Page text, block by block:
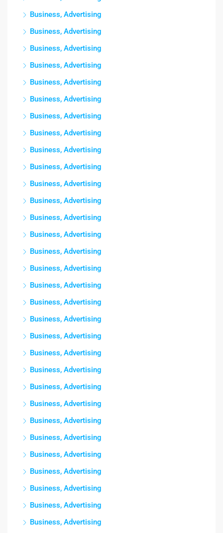
Business, Advertising
Business, Advertising
Business, Advertising
Business, Advertising
Business, Advertising
Business, Advertising
Business, Advertising
Business, Advertising
Business, Advertising
Business, Advertising
Business, Advertising
Business, Advertising
Business, Advertising
Business, Advertising
Business, Advertising
Business, Advertising
Business, Advertising
Business, Advertising
Business, Advertising
Business, Advertising
Business, Advertising
Business, Advertising
Business, Advertising
Business, Advertising
Business, Advertising
Business, Advertising
Business, Advertising
Business, Advertising
Business, Advertising
Business, Advertising
Business, Advertising